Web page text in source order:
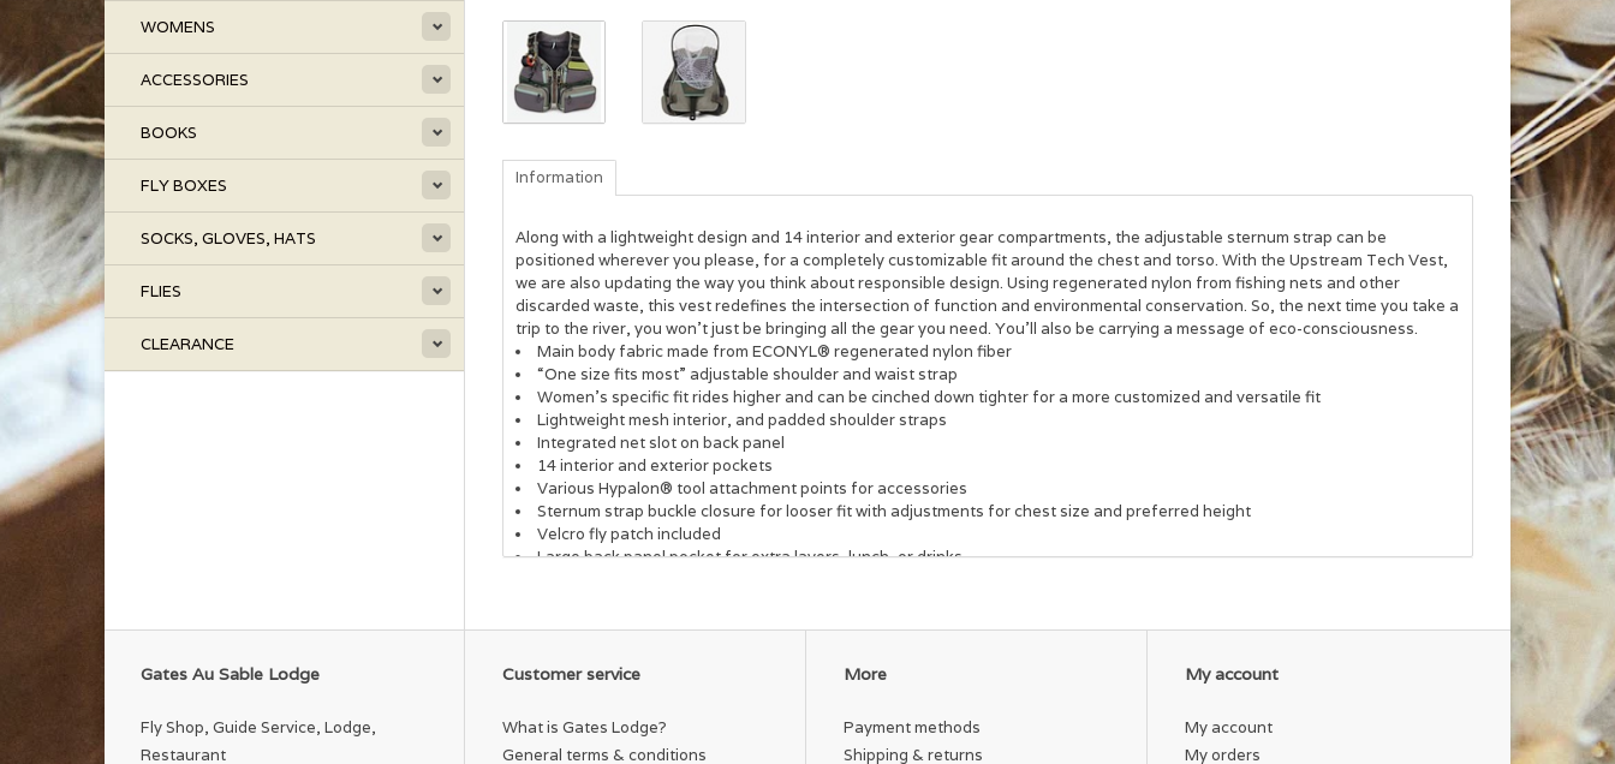
WOMENS
ACCESSORIES
BOOKS
FLY BOXES
SOCKS, GLOVES, HATS
FLIES
CLEARANCE
Information
Along with a lightweight design and 14 interior and exterior gear compartments, the adjustable sternum strap can be
positioned wherever you please, for a completely customizable fit around the chest and torso. With the Upstream Tech Vest,
we are also updating the way you think about responsible design. Using regenerated nylon from fishing nets and other
discarded waste, this vest redefines the intersection of function and environmental conservation. So, the next time you take a
trip to the river, you won’t just be bringing all the gear you need. You’ll also be carrying a message of eco-consciousness.
Main body fabric made from ECONYL® regenerated nylon fiber
“One size fits most” adjustable shoulder and waist strap
Women’s specific fit rides higher and can be cinched down tighter for a more customized and versatile fit
Lightweight mesh interior, and padded shoulder straps
Integrated net slot on back panel
14 interior and exterior pockets
Various Hypalon® tool attachment points for accessories
Sternum strap buckle closure for looser fit with adjustments for chest size and preferred height
Velcro fly patch included
Large back panel pocket for extra layers, lunch, or drinks
Accessories not included.
Gates Au Sable Lodge
Fly Shop, Guide Service, Lodge,
Restaurant
Customer service
What is Gates Lodge?
General terms & conditions
More
Payment methods
Shipping & returns
My account
My account
My orders